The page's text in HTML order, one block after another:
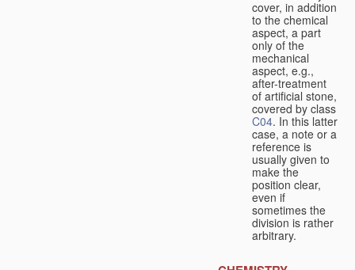
cover, in addition
to the chemical
aspect, a part
only of the
mechanical
aspect, e.g.,
after-treatment
of artificial stone,
covered by class
C04. In this latter
case, a note or a
reference is
usually given to
make the
position clear,
even if
sometimes the
division is rather
arbitrary.